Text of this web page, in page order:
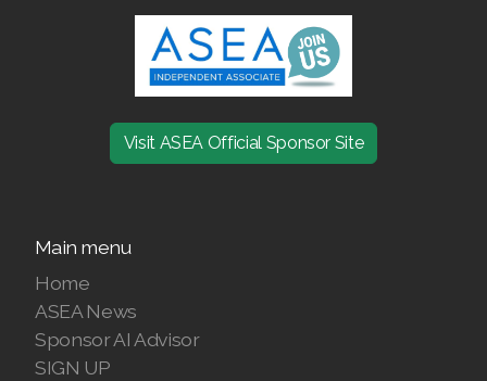
Visit ASEA Official Sponsor Site
Main menu
Home
ASEA News
Sponsor AI Advisor
SIGN UP